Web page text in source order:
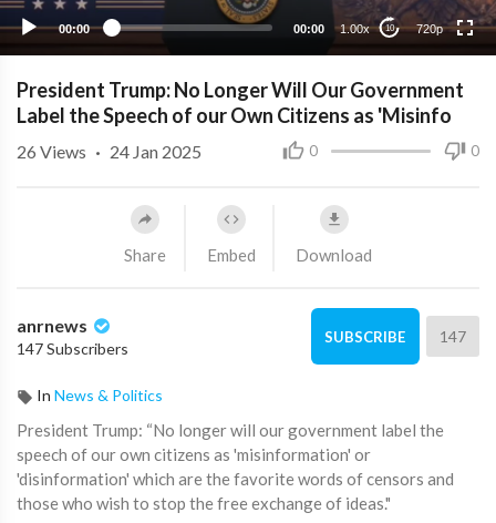
00:00 00:00 1.00x 10 720p
240p
President Trump: No Longer Will Our Government
Label the Speech of our Own Citizens as 'Misinfo
0 0
26 Views · 24 Jan 2025
Share Embed Download
anrnews
147 Subscribers
SUBSCRIBE 147
In News & Politics
⁣President Trump: “No longer will our government label the
speech of our own citizens as 'misinformation' or
'disinformation' which are the favorite words of censors and
those who wish to stop the free exchange of ideas."